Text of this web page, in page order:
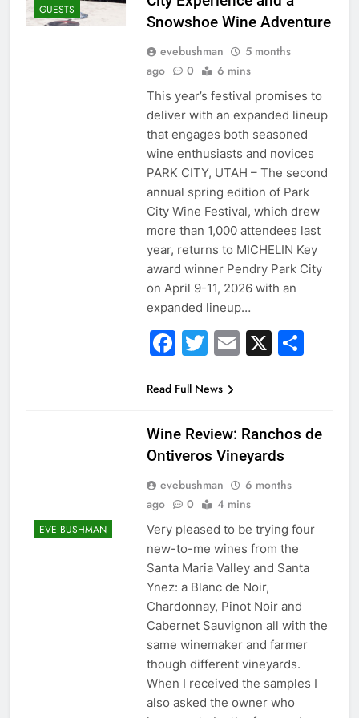
GUESTS
Snowshoe Wine Adventure
evebushman
5 months
ago
0 6 mins
This year’s festival promises to
deliver with an expanded lineup
that engages both seasoned
wine enthusiasts and novices
PARK CITY, UTAH – The second
annual spring edition of Park
City Wine Festival, which drew
more than 1,000 attendees last
year, returns to MICHELIN Key
award winner Pendry Park City
on April 9-11, 2026 with an
expanded lineup…
Facebook
Twitter
Email
X
Read Full News
EVE BUSHMAN
Wine Review: Ranchos de
Ontiveros Vineyards
evebushman
6 months
ago
0 4 mins
Very pleased to be trying four
new-to-me wines from the
Santa Maria Valley and Santa
Ynez: a Blanc de Noir,
Chardonnay, Pinot Noir and
Cabernet Sauvignon all with the
same winemaker and farmer
though different vineyards.
When I received the samples I
also asked the owner who